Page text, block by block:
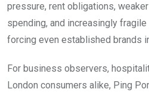
pressure, rent obligations,
spending, and increasingly
forcing even established brands
For business observers,
London consumers alike, Ping